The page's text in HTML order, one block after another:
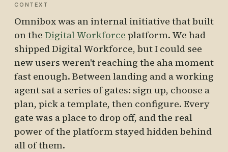
CONTEXT
Omnibox was an internal initiative that built
on the Digital Workforce platform. We had
shipped Digital Workforce, but I could see
new users weren't reaching the aha moment
fast enough. Between landing and a working
agent sat a series of gates: sign up, choose a
plan, pick a template, then configure. Every
gate was a place to drop off, and the real
power of the platform stayed hidden behind
all of them.